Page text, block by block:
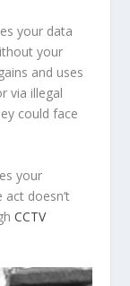
your data
your
and uses
via illegal
could face
your
doesn’t
CCTV